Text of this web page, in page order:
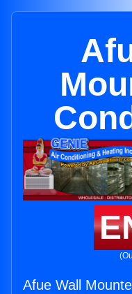
Afue Wall